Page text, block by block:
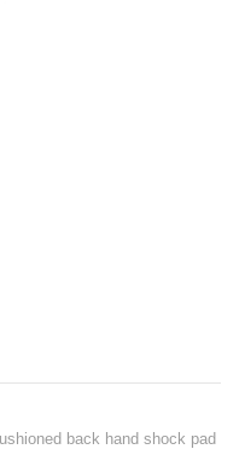
back hand shock pad